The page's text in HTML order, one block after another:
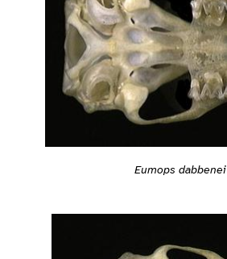
Eumops dabbenei